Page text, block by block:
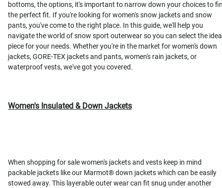
bottoms, the options, it's important to narrow down your choices to
the perfect fit. If you're looking for women's snow jackets and snow
pants, you've come to the right place. In this guide, we'll help you
navigate the world of snow sport outerwear so you can select the
piece for your needs. Whether you're in the market for women's down
jackets, GORE-TEX jackets and pants, women's rain jackets, or
waterproof vests, we've got you covered.
Women's Insulated & Down Jackets
When shopping for sale women's jackets and vests keep in mind
packable jackets like our Marmot® down jackets which can be easily
stowed away. This layerable outer wear can fit snug under another